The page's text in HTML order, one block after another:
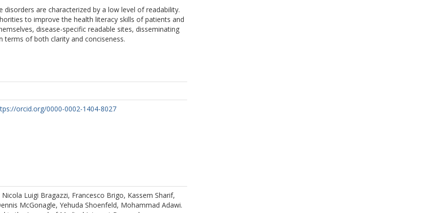
are characterized by a low level of readability.
to improve the health literacy skills of patients and
disease-specific readable sites, disseminating
terms of both clarity and conciseness.
orcid.org/0000-0002-1404-8027
Luigi Bragazzi, Francesco Brigo, Kassem Sharif,
McGonagle, Yehuda Shoenfeld, Mohammad Adawi.